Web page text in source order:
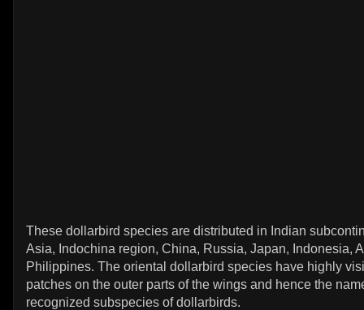
These dollarbird species are distributed in Indian
Asia, Indochina region, China, Russia, Japan, Indonesia,
Philippines. The oriental dollarbird species have highly
patches on the outer parts of the wings and hence the
recognized subspecies of dollarbirds.